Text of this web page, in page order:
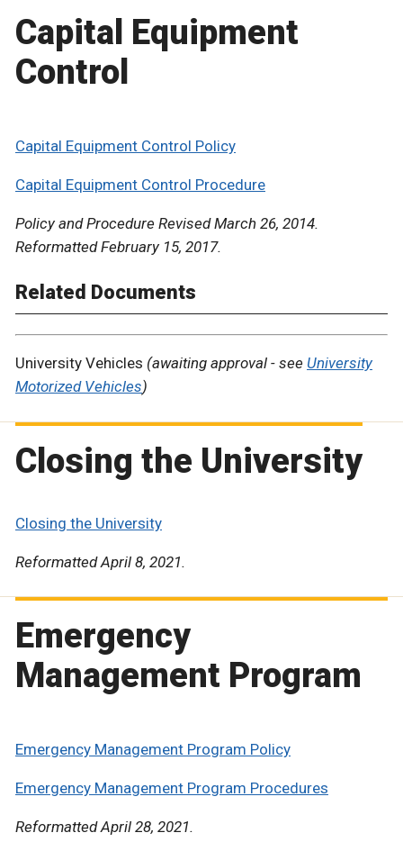
Capital Equipment
Control
Capital Equipment Control Policy
Capital Equipment Control Procedure
Policy and Procedure Revised March 26, 2014.
Reformatted February 15, 2017.
Related Documents
University Vehicles (awaiting approval - see University
Motorized Vehicles)
Closing the University
Closing the University
Reformatted April 8, 2021.
Emergency
Management Program
Emergency Management Program Policy
Emergency Management Program Procedures
Reformatted April 28, 2021.